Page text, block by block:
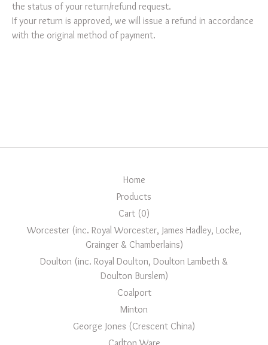
the status of your return/refund request.
If your return is approved, we will issue a refund in accordance
with the original method of payment.
Home
Products
Cart (0)
Worcester (inc. Royal Worcester, James Hadley, Locke,
Grainger & Chamberlains)
Doulton (inc. Royal Doulton, Doulton Lambeth &
Doulton Burslem)
Coalport
Minton
George Jones (Crescent China)